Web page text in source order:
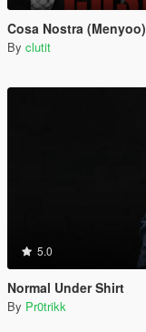
Cosa Nostra (Menyoo)
By clutit
5.0
Normal Under Shirt
By Pr0trikk